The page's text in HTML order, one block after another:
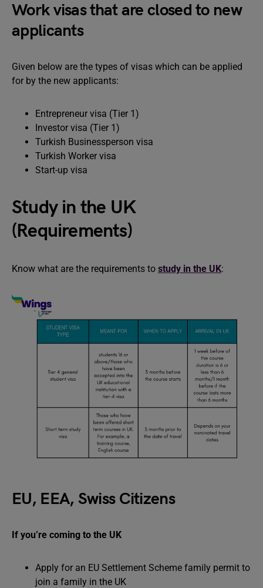
Work visas that are closed to new
applicants
Given below are the types of visas which can be applied
for by the new applicants:
Entrepreneur visa (Tier 1)
Investor visa (Tier 1)
Turkish Businessperson visa
Turkish Worker visa
Start-up visa
Study in the UK
(Requirements)
Know what are the requirements to study in the UK:
EU, EEA, Swiss Citizens
If you’re coming to the UK
Apply for an EU Settlement Scheme family permit to
join a family in the UK